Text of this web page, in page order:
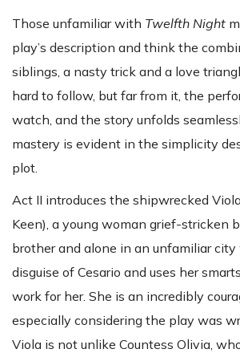
Those unfamiliar with Twelfth Night
play’s description and think the
siblings, a nasty trick and a love
hard to follow, but far from it, the
watch, and the story unfolds
mastery is evident in the simplicity
plot.
Act II introduces the shipwrecked
Keen), a young woman grief-stricken
brother and alone in an unfamiliar
disguise of Cesario and uses her
work for her. She is an incredibly
especially considering the play was
Viola is not unlike Countess Olivia,